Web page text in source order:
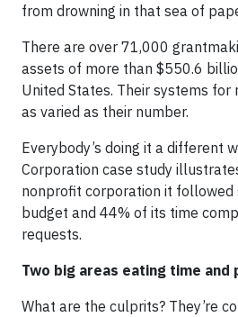
from drowning in that sea of
There are over 71,000
assets of more than $550.6
United States. Their systems
as varied as their number.
Everybody’s doing it a different
Corporation case study
nonprofit corporation it followed
budget and 44% of its time
requests.
Two big areas eating time
What are the culprits? They’re